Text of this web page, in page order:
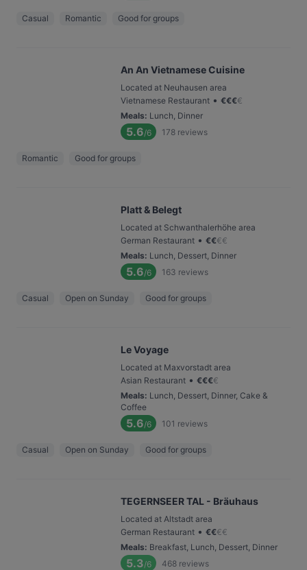
Casual Romantic Good for groups
An An Vietnamese Cuisine
Located at Neuhausen area
Vietnamese Restaurant • €€€€
Meals: Lunch, Dinner
5.6/6 178 reviews
Romantic Good for groups
Platt & Belegt
Located at Schwanthalerhöhe area
German Restaurant • €€€€
Meals: Lunch, Dessert, Dinner
5.6/6 163 reviews
Casual Open on Sunday Good for groups
Le Voyage
Located at Maxvorstadt area
Asian Restaurant • €€€€
Meals: Lunch, Dessert, Dinner, Cake &
Coffee
5.6/6 101 reviews
Casual Open on Sunday Good for groups
TEGERNSEER TAL - Bräuhaus
Located at Altstadt area
German Restaurant • €€€€
Meals: Breakfast, Lunch, Dessert, Dinner
5.3/6 468 reviews